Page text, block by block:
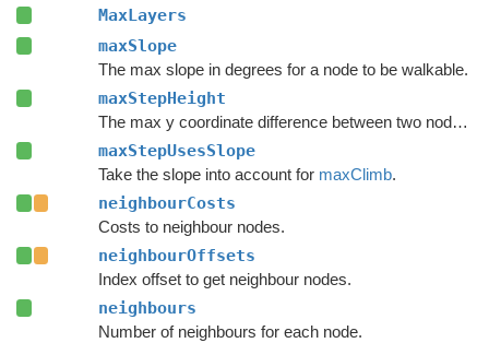
MaxLayers
maxSlope
The max slope in degrees for a node to be walkable.
maxStepHeight
The max y coordinate difference between two nodes to enable a connection.
maxStepUsesSlope
Take the slope into account for maxClimb.
neighbourCosts
Costs to neighbour nodes.
neighbourOffsets
Index offset to get neighbour nodes.
neighbours
Number of neighbours for each node.